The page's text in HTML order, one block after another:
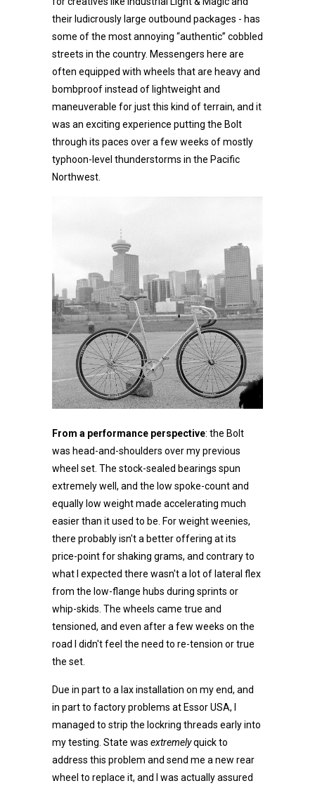
their ludicrously large outbound packages - has
some of the most annoying “authentic” cobbled
streets in the country. Messengers here are
often equipped with wheels that are heavy and
bombproof instead of lightweight and
maneuverable for just this kind of terrain, and it
was an exciting experience putting the Bolt
through its paces over a few weeks of mostly
typhoon-level thunderstorms in the Pacific
Northwest.
From a performance perspective: the Bolt
was head-and-shoulders over my previous
wheel set. The stock-sealed bearings spun
extremely well, and the low spoke-count and
equally low weight made accelerating much
easier than it used to be. For weight weenies,
there probably isn't a better offering at its
price-point for shaking grams, and contrary to
what I expected there wasn't a lot of lateral flex
from the low-flange hubs during sprints or
whip-skids. The wheels came true and
tensioned, and even after a few weeks on the
road I didn't feel the need to re-tension or true
the set.
Due in part to a lax installation on my end, and
in part to factory problems at Essor USA, I
managed to strip the lockring threads early into
my testing. State was extremelyquick to
address this problem and send me a new rear
wheel to replace it, and I was actually assured